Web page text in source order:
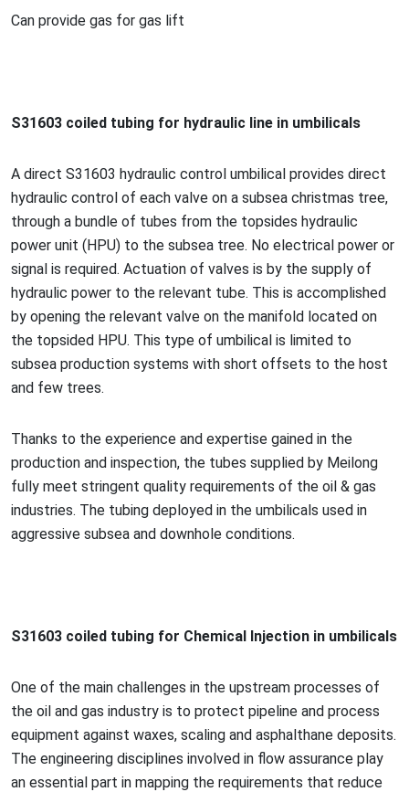
Can provide gas for gas lift
S31603 coiled tubing for hydraulic line in umbilicals
A direct S31603 hydraulic control umbilical provides direct
hydraulic control of each valve on a subsea christmas tree,
through a bundle of tubes from the topsides hydraulic
power unit (HPU) to the subsea tree. No electrical power or
signal is required. Actuation of valves is by the supply of
hydraulic power to the relevant tube. This is accomplished
by opening the relevant valve on the manifold located on
the topsided HPU. This type of umbilical is limited to
subsea production systems with short offsets to the host
and few trees.
Thanks to the experience and expertise gained in the
production and inspection, the tubes supplied by Meilong
fully meet stringent quality requirements of the oil & gas
industries. The tubing deployed in the umbilicals used in
aggressive subsea and downhole conditions.
S31603 coiled tubing for Chemical Injection in umbilicals
One of the main challenges in the upstream processes of
the oil and gas industry is to protect pipeline and process
equipment against waxes, scaling and asphalthane deposits.
The engineering disciplines involved in flow assurance play
an essential part in mapping the requirements that reduce